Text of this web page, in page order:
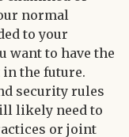
normal
to your
want to have the
the future.
security rules
likely need to
or joint